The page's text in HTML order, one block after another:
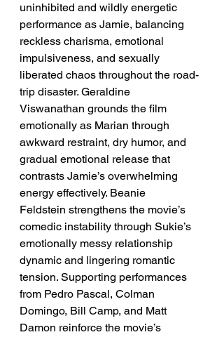
uninhibited and wildly energetic
performance as Jamie, balancing
reckless charisma, emotional
impulsiveness, and sexually
liberated chaos throughout the road-
trip disaster. Geraldine
Viswanathan grounds the film
emotionally as Marian through
awkward restraint, dry humor, and
gradual emotional release that
contrasts Jamie’s overwhelming
energy effectively. Beanie
Feldstein strengthens the movie’s
comedic instability through Sukie’s
emotionally messy relationship
dynamic and lingering romantic
tension. Supporting performances
from Pedro Pascal, Colman
Domingo, Bill Camp, and Matt
Damon reinforce the movie’s